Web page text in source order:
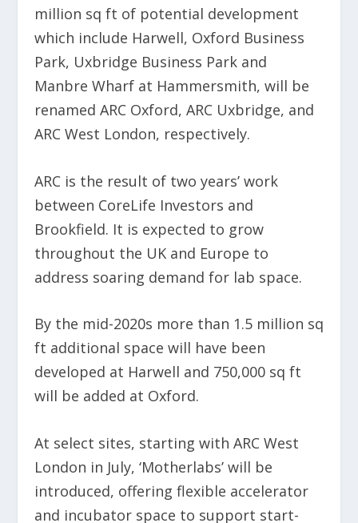
million sq ft of potential development
which include Harwell, Oxford Business
Park, Uxbridge Business Park and
Manbre Wharf at Hammersmith, will be
renamed ARC Oxford, ARC Uxbridge, and
ARC West London, respectively.
ARC is the result of two years’ work
between CoreLife Investors and
Brookfield. It is expected to grow
throughout the UK and Europe to
address soaring demand for lab space.
By the mid-2020s more than 1.5 million sq
ft additional space will have been
developed at Harwell and 750,000 sq ft
will be added at Oxford.
At select sites, starting with ARC West
London in July, ‘Motherlabs’ will be
introduced, offering flexible accelerator
and incubator space to support start-